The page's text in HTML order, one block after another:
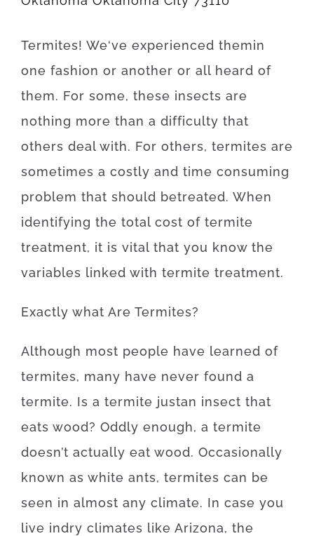
Termites! We‘ve experienced themin
one fashion or another or all heard of
them. For some, these insects are
nothing more than a difficulty that
others deal with. For others, termites are
sometimes a costly and time consuming
problem that should betreated. When
identifying the total cost of termite
treatment, it is vital that you know the
variables linked with termite treatment.
Exactly what Are Termites?
Although most people have learned of
termites, many have never found a
termite. Is a termite justan insect that
eats wood? Oddly enough, a termite
doesn’t actually eat wood. Occasionally
known as white ants, termites can be
seen in almost any climate. In case you
live indry climates like Arizona, the